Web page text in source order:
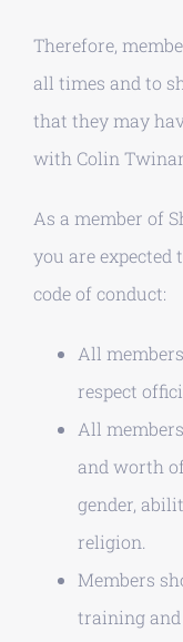
Therefore,
all times and to
that they may
with Colin
As a member of
you are
code of conduct:
All
respect
All
and worth
gender,
religion.
Members
training